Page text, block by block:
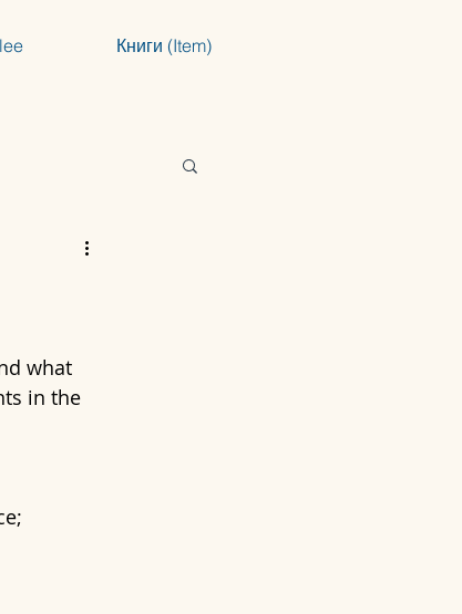
Книги (Item)
what
in the